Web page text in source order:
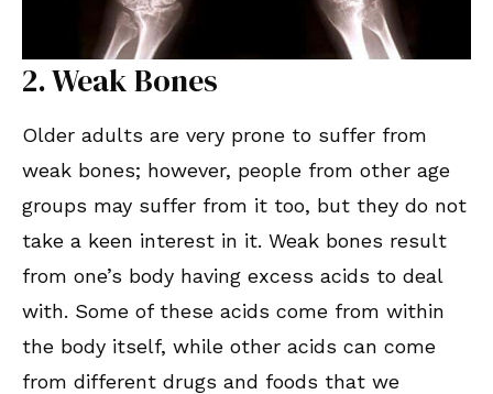
2. Weak Bones
Older adults are very prone to suffer from
weak bones; however, people from other age
groups may suffer from it too, but they do not
take a keen interest in it. Weak bones result
from one’s body having excess acids to deal
with. Some of these acids come from within
the body itself, while other acids can come
from different drugs and foods that we